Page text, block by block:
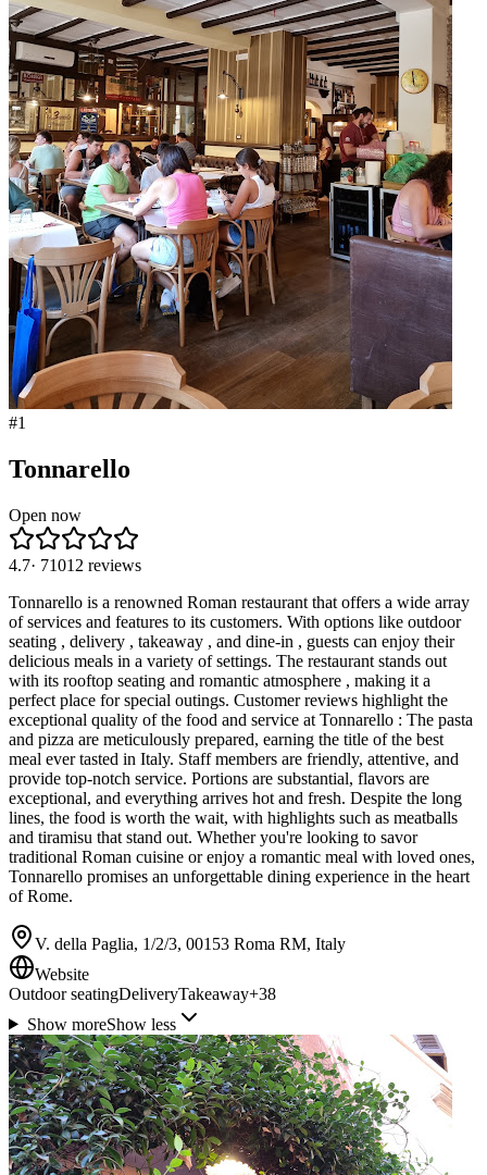
#1
Tonnarello
Open now
4.7· 71012 reviews
Tonnarello is a renowned Roman restaurant that offers a wide array
of services and features to its customers. With options like outdoor
seating , delivery , takeaway , and dine-in , guests can enjoy their
delicious meals in a variety of settings. The restaurant stands out
with its rooftop seating and romantic atmosphere , making it a
perfect place for special outings. Customer reviews highlight the
exceptional quality of the food and service at Tonnarello : The pasta
and pizza are meticulously prepared, earning the title of the best
meal ever tasted in Italy. Staff members are friendly, attentive, and
provide top-notch service. Portions are substantial, flavors are
exceptional, and everything arrives hot and fresh. Despite the long
lines, the food is worth the wait, with highlights such as meatballs
and tiramisu that stand out. Whether you're looking to savor
traditional Roman cuisine or enjoy a romantic meal with loved ones,
Tonnarello promises an unforgettable dining experience in the heart
of Rome.
V. della Paglia, 1/2/3, 00153 Roma RM, Italy
Website
Outdoor seatingDeliveryTakeaway+38
Show moreShow less